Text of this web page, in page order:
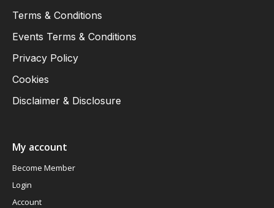
Terms & Conditions
Events Terms & Conditions
Privacy Policy
Cookies
Disclaimer & Disclosure
My account
Become Member
Login
Account